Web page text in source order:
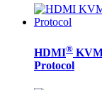
HDMI® KVM
Protocol